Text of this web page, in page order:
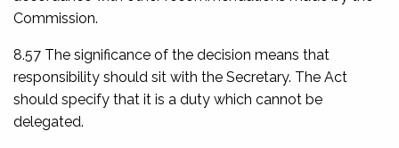
Commission.
8.57 The significance of the decision means that
responsibility should sit with the Secretary. The Act
should specify that it is a duty which cannot be
delegated.